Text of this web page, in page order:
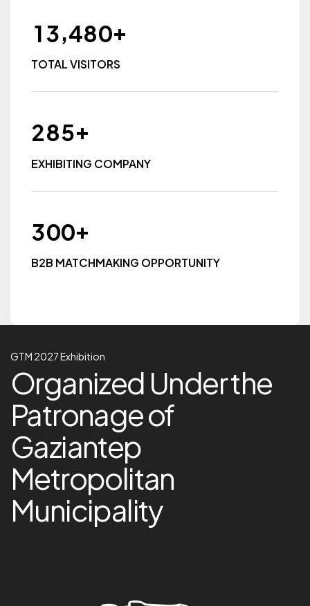
13,480+
TOTAL VISITORS
285+
EXHIBITING COMPANY
300+
B2B MATCHMAKING OPPORTUNITY
GTM 2027 Exhibition
GTM 2027 Exhibition
Organized Under the
Organized Under the
Patronage of
Gaziantep
Metropolitan
Municipality